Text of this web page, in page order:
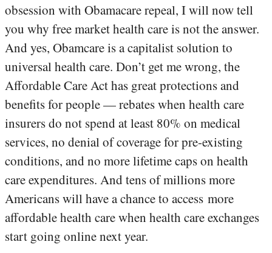
obsession with Obamacare repeal, I will now tell
you why free market health care is not the answer.
And yes, Obamcare is a capitalist solution to
universal health care. Don’t get me wrong, the
Affordable Care Act has great protections and
benefits for people — rebates when health care
insurers do not spend at least 80% on medical
services, no denial of coverage for pre-existing
conditions, and no more lifetime caps on health
care expenditures. And tens of millions more
Americans will have a chance to access more
affordable health care when health care exchanges
start going online next year.